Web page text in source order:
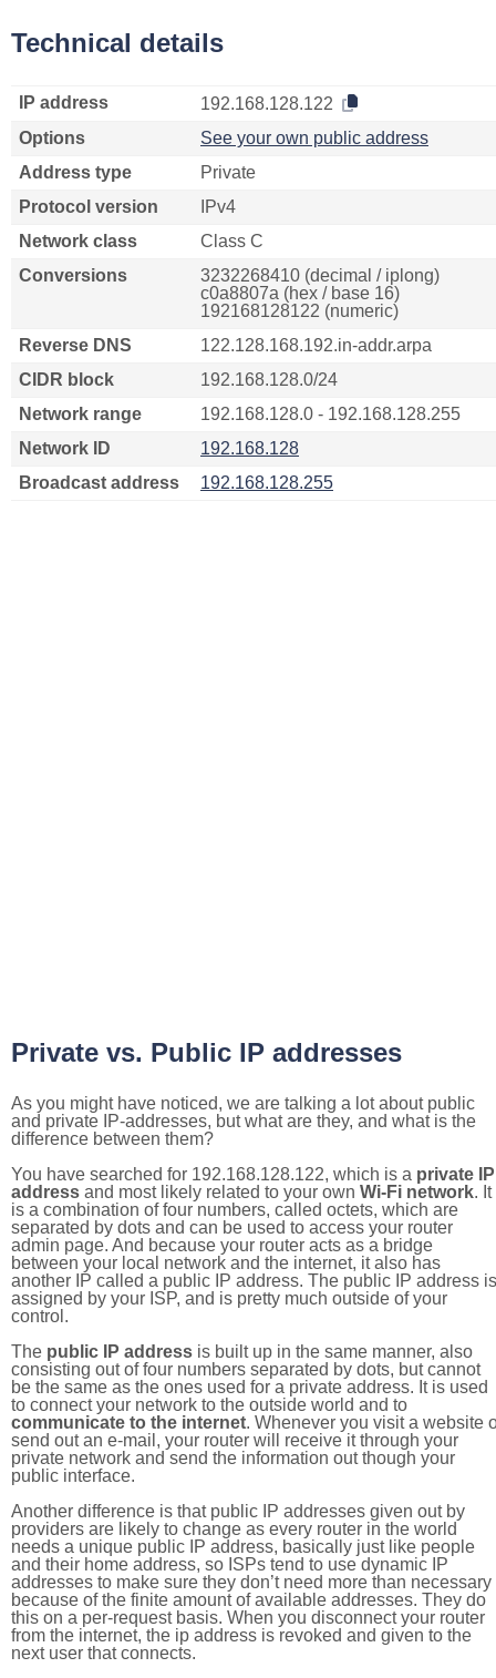
Technical details
IP address
192.168.128.122
Options
See your own public address
Address type
Private
Protocol version
IPv4
Network class
Class C
Conversions
3232268410 (decimal / iplong)
c0a8807a (hex / base 16)
192168128122 (numeric)
Reverse DNS
122.128.168.192.in-addr.arpa
CIDR block
192.168.128.0/24
Network range
192.168.128.0 - 192.168.128.255
Network ID
192.168.128
Broadcast address
192.168.128.255
Private vs. Public IP addresses
As you might have noticed, we are talking a lot about public
and private IP-addresses, but what are they, and what is the
difference between them?
You have searched for 192.168.128.122, which is a private IP
address and most likely related to your own Wi-Fi network. It
is a combination of four numbers, called octets, which are
separated by dots and can be used to access your router
admin page. And because your router acts as a bridge
between your local network and the internet, it also has
another IP called a public IP address. The public IP address is
assigned by your ISP, and is pretty much outside of your
control.
The public IP address is built up in the same manner, also
consisting out of four numbers separated by dots, but cannot
be the same as the ones used for a private address. It is used
to connect your network to the outside world and to
communicate to the internet. Whenever you visit a website
send out an e-mail, your router will receive it through your
private network and send the information out though your
public interface.
Another difference is that public IP addresses given out by
providers are likely to change as every router in the world
needs a unique public IP address, basically just like people
and their home address, so ISPs tend to use dynamic IP
addresses to make sure they don’t need more than necessary
because of the finite amount of available addresses. They do
this on a per-request basis. When you disconnect your router
from the internet, the ip address is revoked and given to the
next user that connects.